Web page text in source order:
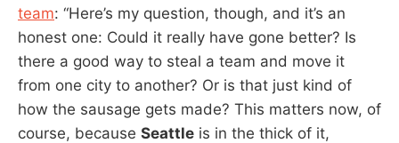
team: “Here’s my question, though, and it’s an
honest one: Could it really have gone better? Is
there a good way to steal a team and move it
from one city to another? Or is that just kind of
how the sausage gets made? This matters now, of
course, because Seattle is in the thick of it,